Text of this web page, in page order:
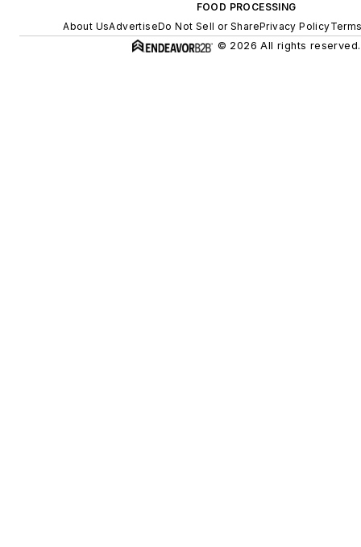
FOOD PROCESSING
About UsAdvertiseDo Not Sell or SharePrivacy Policy
© 2026 All rights reserved.